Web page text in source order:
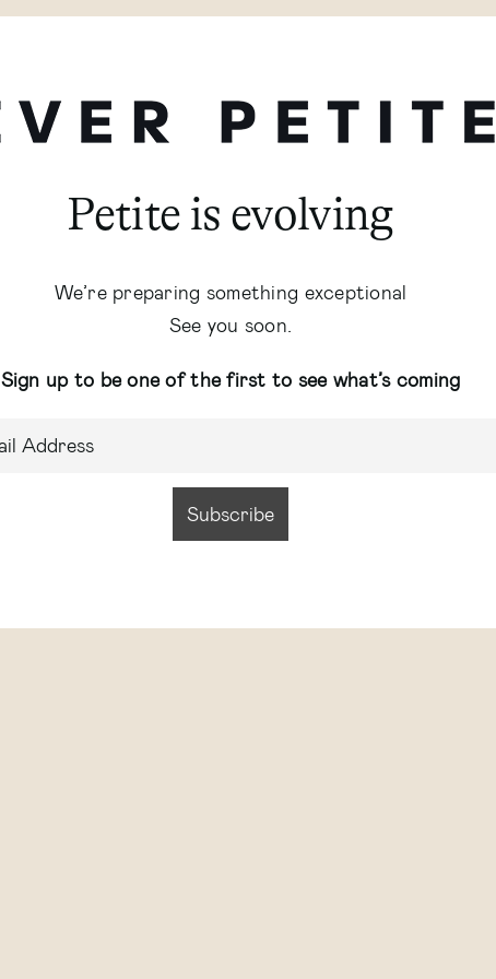
Petite is evolving
We’re preparing something exceptional
See you soon.
Sign up to be one of the first to see what’s coming